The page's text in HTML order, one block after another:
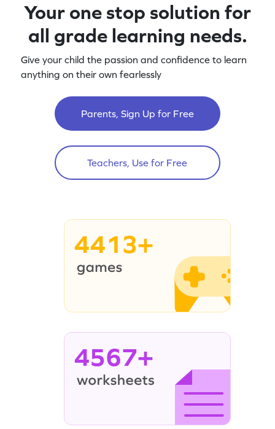
Your one stop solution for
all grade learning needs.
Give your child the passion and confidence to learn
anything on their own fearlessly
Parents, Sign Up for Free
Teachers, Use for Free
4413+
4567+